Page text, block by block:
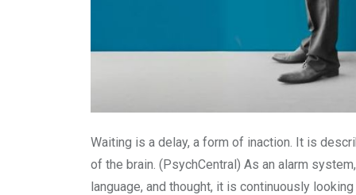
Waiting is a delay, a form of inaction. It is
of the brain. (PsychCentral) As an alarm
language, and thought, it is continuously